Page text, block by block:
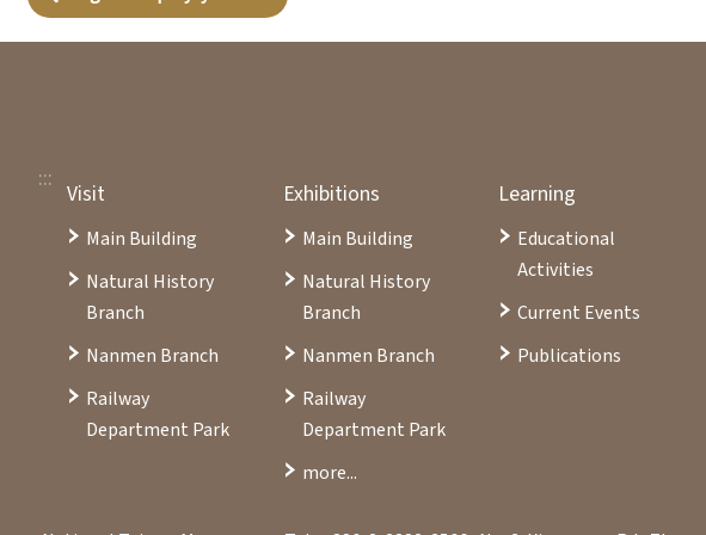
:::
Visit
Main Building
Natural History
Branch
Nanmen Branch
Railway
Department Park
Exhibitions
Main Building
Natural History
Branch
Nanmen Branch
Railway
Department Park
more...
Learning
Educational
Activities
Current Events
Publications